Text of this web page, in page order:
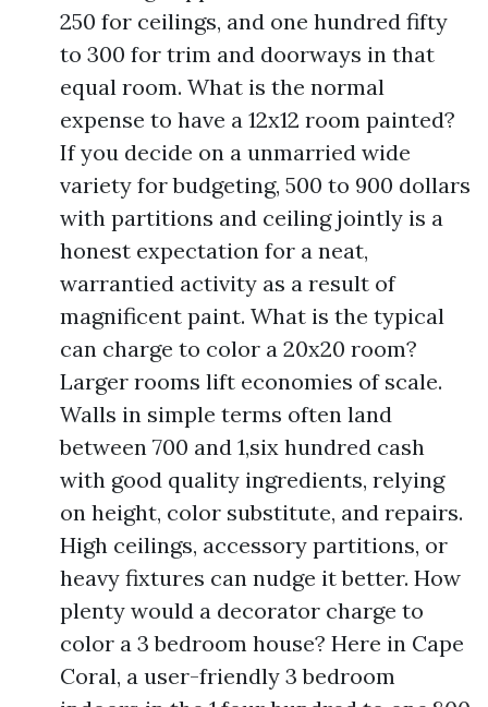
250 for ceilings, and one hundred fifty
to 300 for trim and doorways in that
equal room. What is the normal
expense to have a 12x12 room painted?
If you decide on a unmarried wide
variety for budgeting, 500 to 900 dollars
with partitions and ceiling jointly is a
honest expectation for a neat,
warrantied activity as a result of
magnificent paint. What is the typical
can charge to color a 20x20 room?
Larger rooms lift economies of scale.
Walls in simple terms often land
between 700 and 1,six hundred cash
with good quality ingredients, relying
on height, color substitute, and repairs.
High ceilings, accessory partitions, or
heavy fixtures can nudge it better. How
plenty would a decorator charge to
color a 3 bedroom house? Here in Cape
Coral, a user-friendly 3 bedroom